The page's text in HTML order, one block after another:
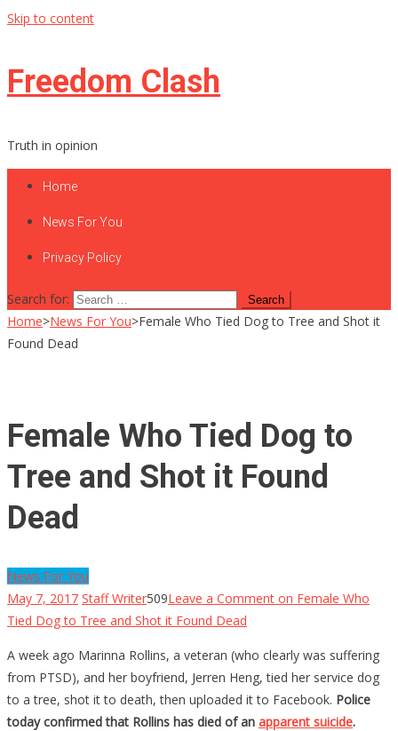
Skip to content
Freedom Clash
Truth in opinion
Home
News For You
Privacy Policy
Search for:
Home>News For You>Female Who Tied Dog to Tree and Shot it
Found Dead
Female Who Tied Dog to
Tree and Shot it Found
Dead
News For You
May 7, 2017 Staff Writer509Leave a Comment on Female Who
Tied Dog to Tree and Shot it Found Dead
A week ago Marinna Rollins, a veteran (who clearly was suffering
from PTSD), and her boyfriend, Jerren Heng, tied her service dog
to a tree, shot it to death, then uploaded it to Facebook. Police
today confirmed that Rollins has died of an apparent suicide.